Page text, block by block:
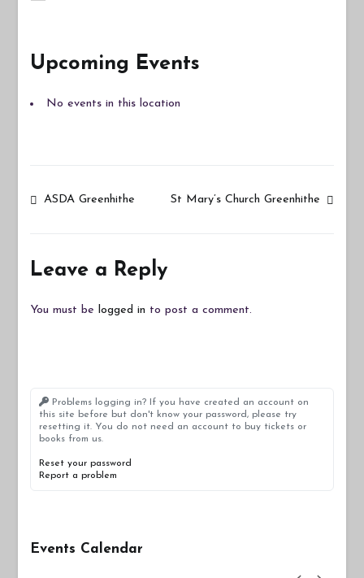
Upcoming Events
No events in this location
Post
ASDA Greenhithe St Mary’s Church Greenhithe
Leave a Reply
You must belogged in to post a comment.
Problems logging in? If you have created an account on
this site before but don't know your password, please try
resetting it. You do not need an account to buy tickets or
books from us.
Reset your password
Report a problem
Events Calendar